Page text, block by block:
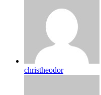
christheodor